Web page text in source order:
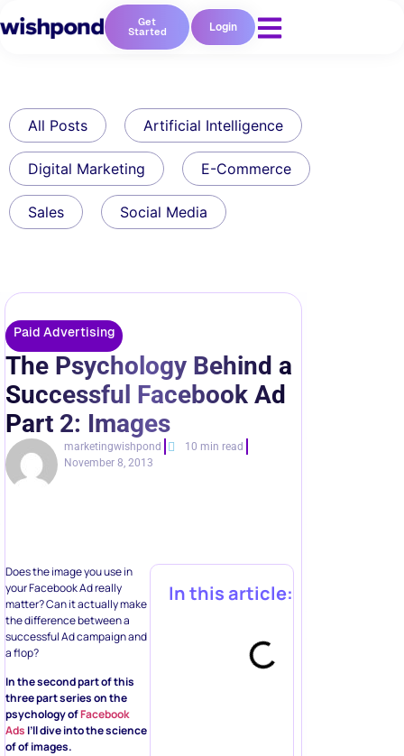
Get
Started Login
All Posts Artificial Intelligence
Digital Marketing E-Commerce
Sales Social Media
Paid Advertising
The Psychology Behind a
Successful Facebook Ad
Part 2: Images
marketingwishpond
10 min read
November 8, 2013
Does the image you use in
your Facebook Ad really
matter? Can it actually make
the difference between a
successful Ad campaign and
a flop?
In the second part of this
three part series on the
psychology ofFacebook
Ads I’ll dive into the science
of of images.
In this article: